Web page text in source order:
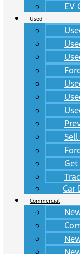
EV
Used
Car
Commercial